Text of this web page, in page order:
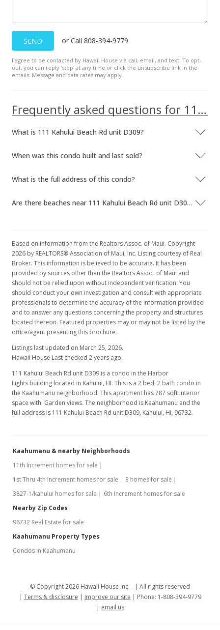
SEND or Call 808-394-9779
I agree to be contacted by Hawaii House via call, email, and text. To opt-
out, you can reply ’stop’ at any time or click the unsubscribe link in the
emails. Message and data rates may apply.
Frequently asked questions for 111 Kahului Beach Rd unit D309
What is 111 Kahului Beach Rd unit D309?
When was this condo built and last sold?
What is the full address of this condo?
Are there beaches near 111 Kahului Beach Rd unit D309?
Based on information from the Realtors Assoc. of Maui. Copyright
2026 by REALTORS® Association of Maui, Inc. Listing courtesy of Real
Broker. This information is believed to be accurate. It has been
provided by sources other than the Realtors Assoc. of Maui and
should not be relied upon without independent verification. You
should conduct your own investigation and consult with appropriate
professionals to determine the accuracy of the information provided
and to answer any questions concerning the property and structures
located thereon. Featured properties may or may not be listed by the
office/agent presenting this brochure.
Listings last updated on March 25, 2026.
Hawaii House Last checked 2 years ago.
111 Kahului Beach Rd unit D309 is a condo in the Harbor
Lights building located in Kahului, HI. This is a 2 bed, 2 bath condo in
the Kaahumanu neighborhood. This apartment has 787 sqft interior
space with Garden views. The neighborhood is Kaahumanu and the
full address is 111 Kahului Beach Rd unit D309, Kahului, HI, 96732.
Kaahumanu & nearby Neighborhoods
11th Increment homes for sale
1st Thru 4th Increment homes for sale
3 homes for sale
3827-1/kahului homes for sale
6th Increment homes for sale
Nearby Zip Codes
96732 Real Estate for sale
Kaahumanu Property Types
Condos in Kaahumanu
© Copyright 2026 Hawaii House Inc. -
All rights reserved
Terms & disclosure
Improve our site
Phone: 1-808-394-9779
email us